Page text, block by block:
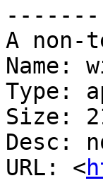
A non-
Name:
Type:
Size:
Desc:
URL: <